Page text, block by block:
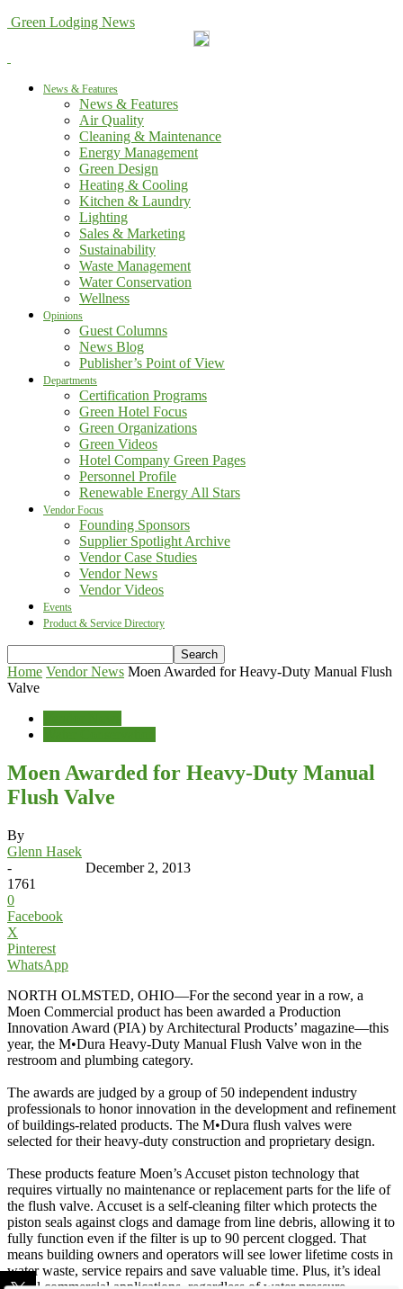
Green Lodging News
News & Features
News & Features
Air Quality
Cleaning & Maintenance
Energy Management
Green Design
Heating & Cooling
Kitchen & Laundry
Lighting
Sales & Marketing
Sustainability
Waste Management
Water Conservation
Wellness
Opinions
Guest Columns
News Blog
Publisher’s Point of View
Departments
Certification Programs
Green Hotel Focus
Green Organizations
Green Videos
Hotel Company Green Pages
Personnel Profile
Renewable Energy All Stars
Vendor Focus
Founding Sponsors
Supplier Spotlight Archive
Vendor Case Studies
Vendor News
Vendor Videos
Events
Product & Service Directory
Home Vendor News Moen Awarded for Heavy-Duty Manual Flush
Valve
Moen Awarded for Heavy-Duty Manual
Flush Valve
By
Glenn Hasek
-
December 2, 2013
1761
0
Facebook
X
Pinterest
WhatsApp
NORTH OLMSTED, OHIO—For the second year in a row, a
Moen Commercial product has been awarded a Production
Innovation Award (PIA) by Architectural Products’ magazine—this
year, the M•Dura Heavy-Duty Manual Flush Valve won in the
restroom and plumbing category.
The awards are judged by a group of 50 independent industry
professionals to honor innovation in the development and refinement
of buildings-related products. The M•Dura flush valves were
selected for their heavy-duty construction and proprietary design.
These products feature Moen’s Accuset piston technology that
requires virtually no maintenance or replacement parts for the life of
the flush valve. Accuset is a self-cleaning filter which protects the
piston seals against clogs and damage from line debris, allowing it to
fully function even if the filter is up to 90 percent clogged. That
means building owners and operators will see lower lifetime costs in
water waste, service repairs and save valuable time. Plus, it’s ideal